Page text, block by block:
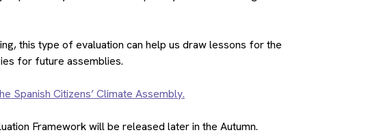
this type of evaluation can help us draw lessons for the
for future assemblies.
Spanish Citizens’ Climate Assembly.
Framework will be released later in the Autumn.